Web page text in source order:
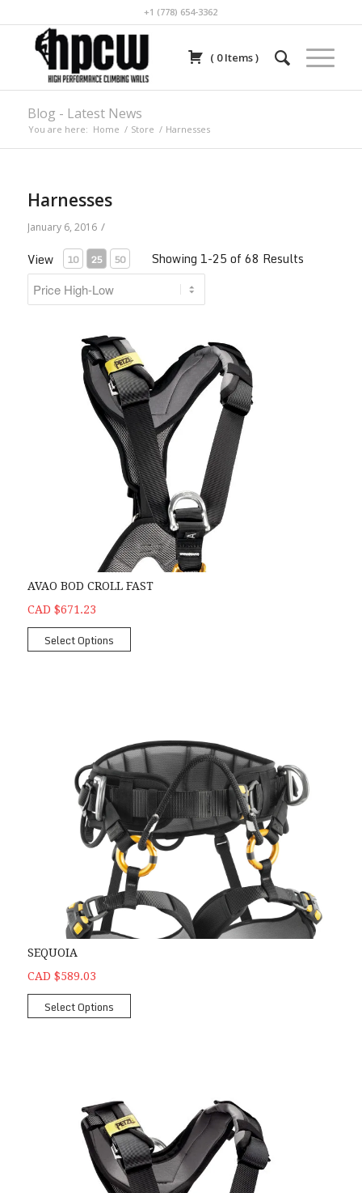
+1 (778) 654-3362
( 0Items)
Blog - Latest News
You are here: Home / Store / Harnesses
Harnesses
January 6, 2016 /
View 10 25 50 Showing 1-25 of 68 Results
AVAO BOD CROLL FAST
CAD $671.23
Select Options
SEQUOIA
CAD $589.03
Select Options